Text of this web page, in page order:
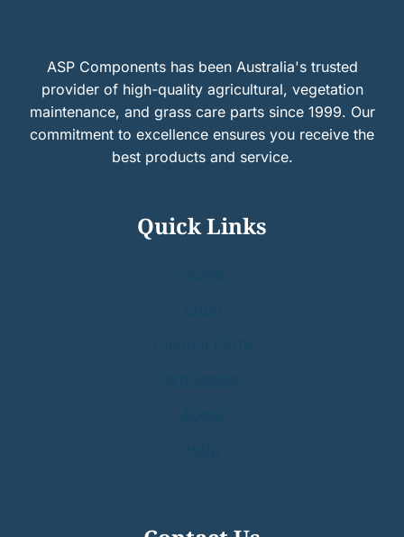
ASP Components has been Australia's trusted
provider of high-quality agricultural, vegetation
maintenance, and grass care parts since 1999. Our
commitment to excellence ensures you receive the
best products and service.
Quick Links